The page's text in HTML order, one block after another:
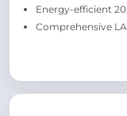
Energy-efficient
Comprehensive